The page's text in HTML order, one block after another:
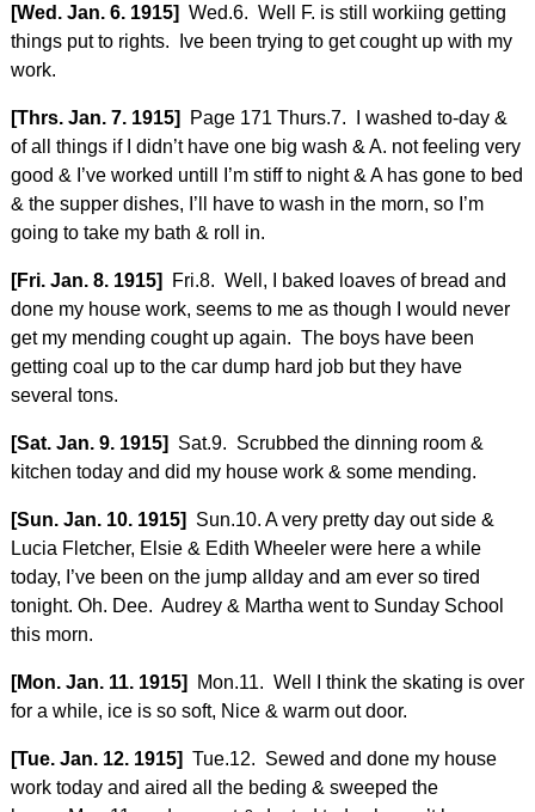
[Wed. Jan. 6. 1915] Wed.6. Well F. is still workiing getting
things put to rights. Ive been trying to get cought up with my
work.
[Thrs. Jan. 7. 1915]
Page 171 Thurs.7. I washed to-day &
of all things if I didn’t have one big wash & A. not feeling very
good & I’ve worked untill I’m stiff to night & A has gone to bed
& the supper dishes, I’ll have to wash in the morn, so I’m
going to take my bath & roll in.
[Fri. Jan. 8. 1915]
Fri.8. Well, I baked loaves of bread and
done my house work, seems to me as though I would never
get my mending cought up again. The boys have been
getting coal up to the car dump hard job but they have
several tons.
[Sat. Jan. 9. 1915]
Sat.9. Scrubbed the dinning room &
kitchen today and did my house work & some mending.
[Sun. Jan. 10. 1915] Sun.10. A very pretty day out side &
Lucia Fletcher, Elsie & Edith Wheeler were here a while
today, I’ve been on the jump allday and am ever so tired
tonight. Oh. Dee. Audrey & Martha went to Sunday School
this morn.
[Mon. Jan. 11. 1915]
Mon.11. Well I think the skating is over
for a while, ice is so soft, Nice & warm out door.
[Tue. Jan. 12. 1915] Tue.12. Sewed and done my house
work today and aired all the beding & sweeped the